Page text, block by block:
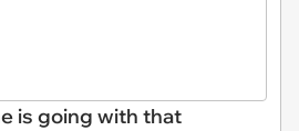
is going with that